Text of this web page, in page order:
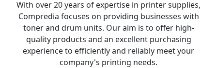
With over 20 years of expertise in printer supplies,
Compredia focuses on providing businesses with
toner and drum units. Our aim is to offer high-
quality products and an excellent purchasing
experience to efficiently and reliably meet your
company's printing needs.